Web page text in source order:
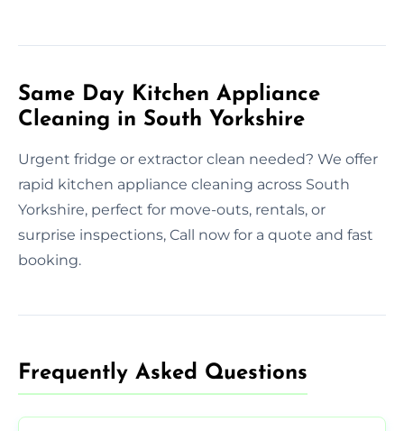
Same Day Kitchen Appliance
Cleaning in South Yorkshire
Urgent fridge or extractor clean needed? We offer
rapid kitchen appliance cleaning across South
Yorkshire, perfect for move-outs, rentals, or
surprise inspections, Call now for a quote and fast
booking.
Frequently Asked Questions